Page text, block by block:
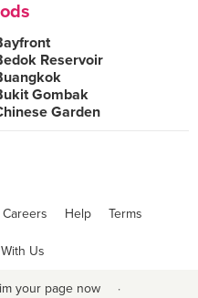
Reservoir
Gombak
Garden
Careers Help Terms
Us
your page now ·